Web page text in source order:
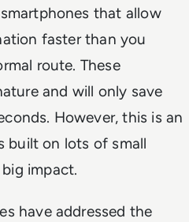
that allow
faster than you
route. These
and will only save
However, this is an
built on lots of small
impact.
have addressed the